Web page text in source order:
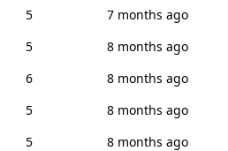
5
7 months ago
5
8 months ago
6
8 months ago
5
8 months ago
5
8 months ago